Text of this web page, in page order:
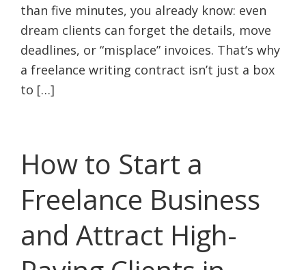
than five minutes, you already know: even
dream clients can forget the details, move
deadlines, or “misplace” invoices. That’s why
a freelance writing contract isn’t just a box
to […]
How to Start a
Freelance Business
and Attract High-